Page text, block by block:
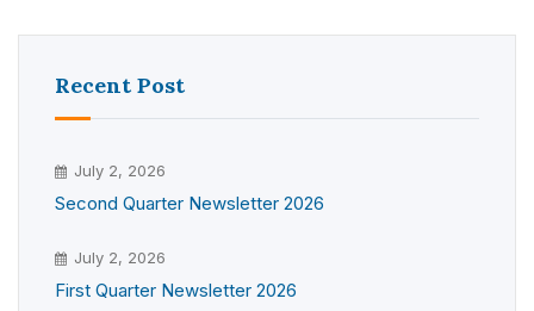
Recent Post
July 2, 2026
Second Quarter Newsletter 2026
July 2, 2026
First Quarter Newsletter 2026